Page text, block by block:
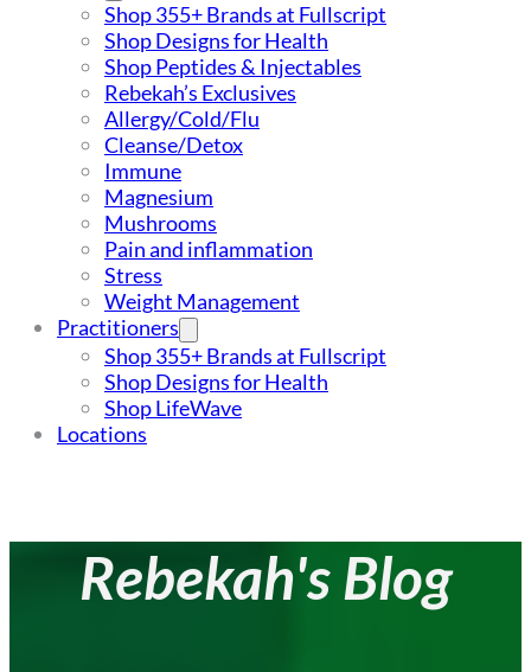
Shop 355+ Brands at Fullscript
Shop Designs for Health
Shop Peptides & Injectables
Rebekah’s Exclusives
Allergy/Cold/Flu
Cleanse/Detox
Immune
Magnesium
Mushrooms
Pain and inflammation
Stress
Weight Management
Practitioners
Shop 355+ Brands at Fullscript
Shop Designs for Health
Shop LifeWave
Locations
Rebekah's Blog